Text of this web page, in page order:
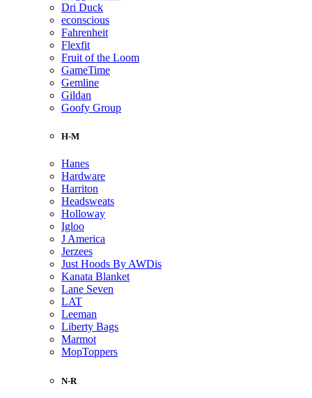
Dri Duck
econscious
Fahrenheit
Flexfit
Fruit of the Loom
GameTime
Gemline
Gildan
Goofy Group
H-M
Hanes
Hardware
Harriton
Headsweats
Holloway
Igloo
J America
Jerzees
Just Hoods By AWDis
Kanata Blanket
Lane Seven
LAT
Leeman
Liberty Bags
Marmot
MopToppers
N-R